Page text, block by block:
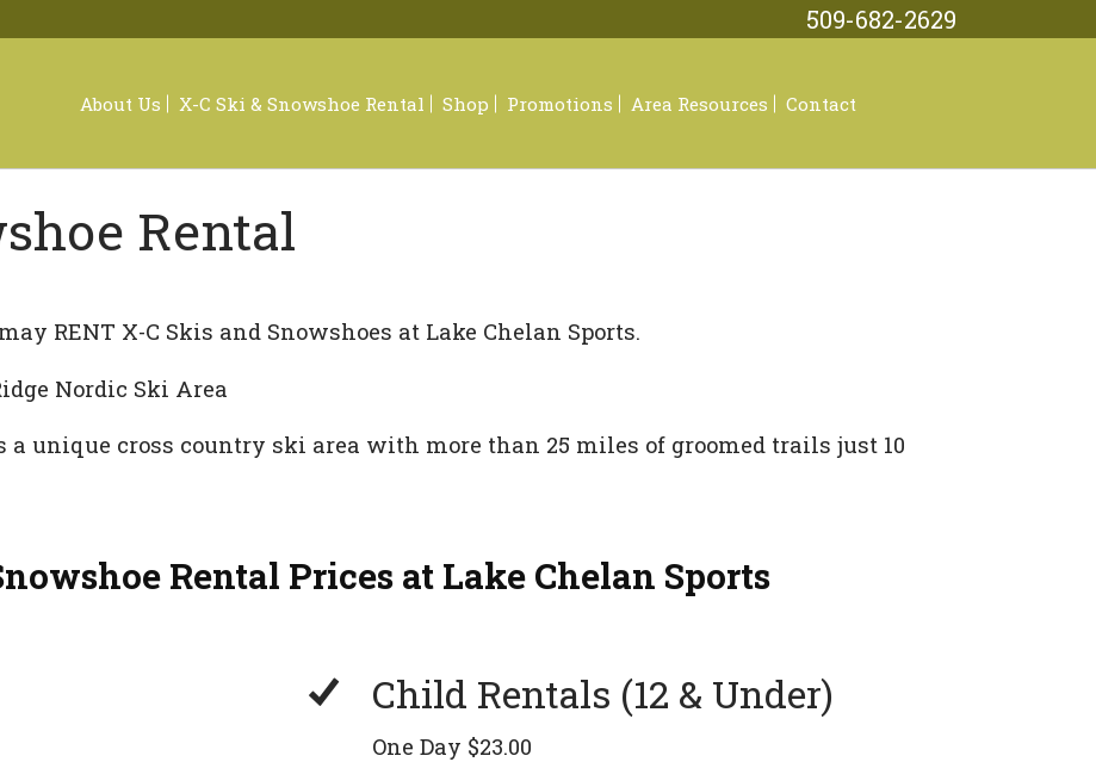
509-682-2629
About Us X-C Ski & Snowshoe Rental Shop Promotions Area Resources Contact
Rental
RENT X-C Skis and Snowshoes at Lake Chelan Sports.
Nordic Ski Area
a unique cross country ski area with more than 25 miles of groomed trails just 10
Rental Prices at Lake Chelan Sports
Child Rentals (12 & Under)
One Day $23.00